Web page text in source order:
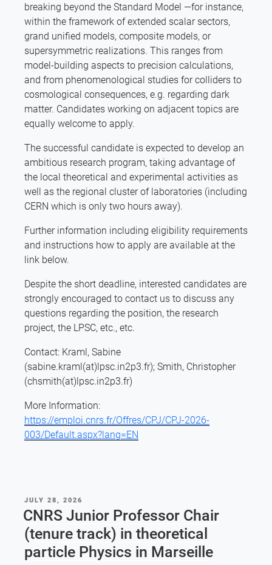
breaking beyond the Standard Model —for instance,
within the framework of extended scalar sectors,
grand unified models, composite models, or
supersymmetric realizations. This ranges from
model-building aspects to precision calculations,
and from phenomenological studies for colliders to
cosmological consequences, e.g. regarding dark
matter. Candidates working on adjacent topics are
equally welcome to apply.
The successful candidate is expected to develop an
ambitious research program, taking advantage of
the local theoretical and experimental activities as
well as the regional cluster of laboratories (including
CERN which is only two hours away).
Further information including eligibility requirements
and instructions how to apply are available at the
link below.
Despite the short deadline, interested candidates are
strongly encouraged to contact us to discuss any
questions regarding the position, the research
project, the LPSC, etc., etc.
Contact: Kraml, Sabine
(sabine.kraml(at)lpsc.in2p3.fr); Smith, Christopher
(chsmith(at)lpsc.in2p3.fr)
More Information:
https://emploi.cnrs.fr/Offres/CPJ/CPJ-2026-
003/Default.aspx?lang=EN
POSTED
ON
JULY 28, 2026
CNRS Junior Professor Chair
(tenure track) in theoretical
particle Physics in Marseille